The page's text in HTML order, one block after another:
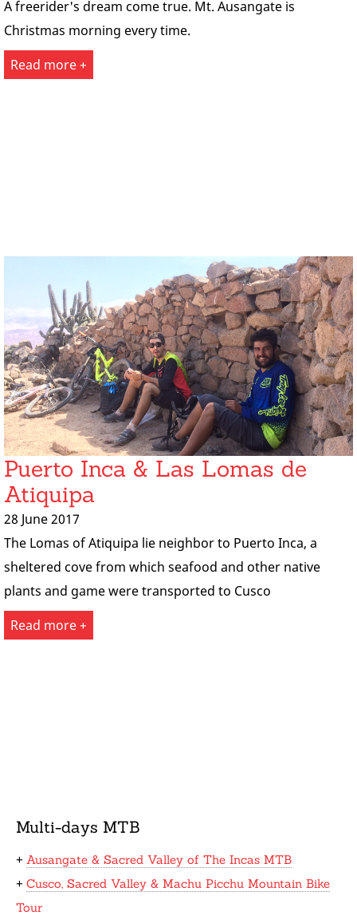
A freerider's dream come true. Mt. Ausangate is
Christmas morning every time.
Read more +
Puerto Inca & Las Lomas de
Atiquipa
28 June 2017
The Lomas of Atiquipa lie neighbor to Puerto Inca, a
sheltered cove from which seafood and other native
plants and game were transported to Cusco
Read more +
Multi-days MTB
+ Ausangate & Sacred Valley of The Incas MTB
+ Cusco, Sacred Valley & Machu Picchu Mountain Bike
Tour